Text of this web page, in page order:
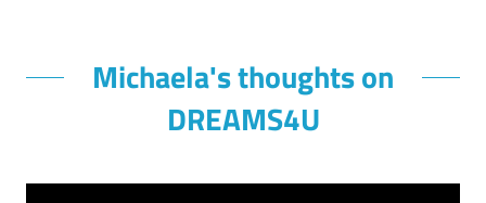
Michaela's thoughts on
DREAMS4U